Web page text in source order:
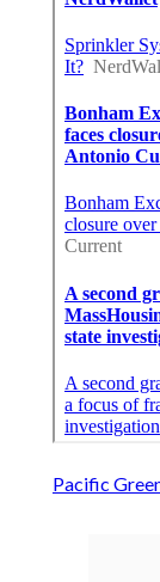
Pacific